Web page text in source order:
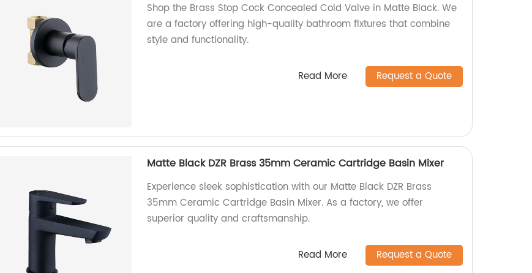
Shop the Brass Stop Cock Concealed Cold Valve in Matte Black. We
are a factory offering high-quality bathroom fixtures that combine
style and functionality.
Read More Request a Quote
Matte Black DZR Brass 35mm Ceramic Cartridge Basin Mixer
Experience sleek sophistication with our Matte Black DZR Brass
35mm Ceramic Cartridge Basin Mixer. As a factory, we offer
superior quality and craftsmanship.
Read More Request a Quote